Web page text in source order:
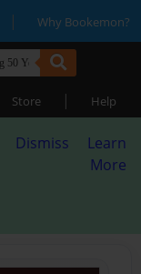
| Why Bookemon?
Store | Help
Dismiss
Learn
More